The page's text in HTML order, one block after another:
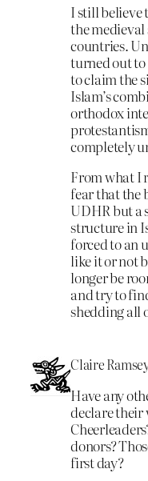
I still believe
the
countries.
turned out
to claim the
Islam’s
orthodox
completely
From what I
fear that the
UDHR but a
structure in
forced to an
like it or not
longer be
and try to
shedding all
Claire
Have any
declare their
donors?
first day?